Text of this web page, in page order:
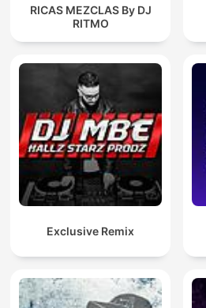
RICAS MEZCLAS By DJ
RITMO
Exclusive Remix